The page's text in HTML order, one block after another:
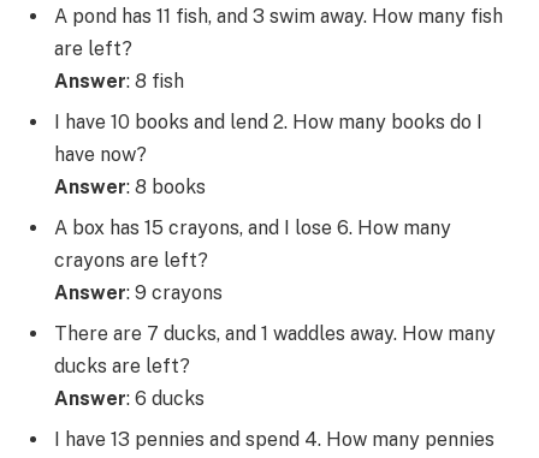
A pond has 11 fish, and 3 swim away. How many fish
are left?
Answer: 8 fish
I have 10 books and lend 2. How many books do I
have now?
Answer: 8 books
A box has 15 crayons, and I lose 6. How many
crayons are left?
Answer: 9 crayons
There are 7 ducks, and 1 waddles away. How many
ducks are left?
Answer: 6 ducks
I have 13 pennies and spend 4. How many pennies